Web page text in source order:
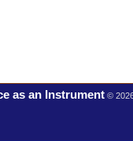
as an Instrument ©